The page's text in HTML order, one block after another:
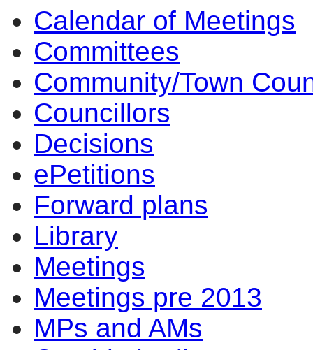
Calendar of Meetings
Committees
Community/Town
Councillors
Decisions
ePetitions
Forward plans
Library
Meetings
Meetings pre 2013
MPs and AMs